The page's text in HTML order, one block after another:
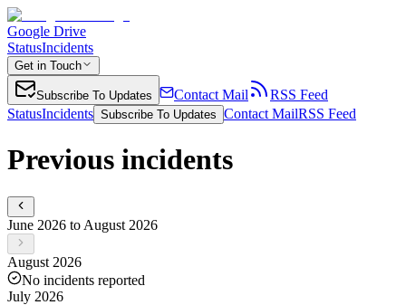
Google Drive
StatusIncidents
Get in Touch
Subscribe To Updates Contact Mail
RSS Feed
StatusIncidents Subscribe To Updates Contact MailRSS Feed
Previous incidents
June 2026 to August 2026
August 2026
No incidents reported
July 2026